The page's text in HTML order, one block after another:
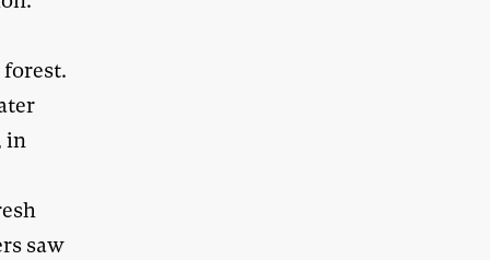
in
saw